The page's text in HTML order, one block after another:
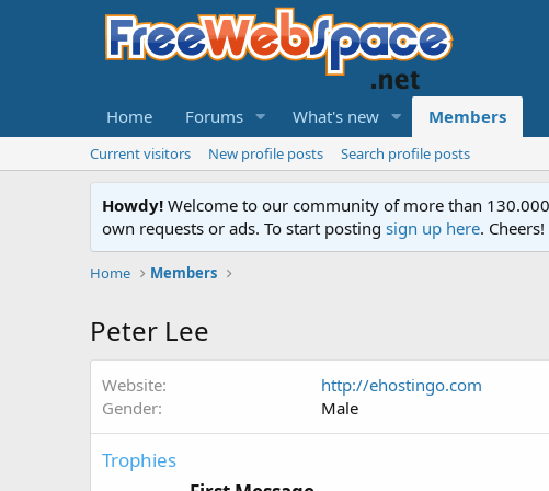
Home Forums What's new Members
Current visitors New profile posts Search profile posts
Howdy! Welcome to our community of more than
own requests or ads. To start posting sign up here.
Home Members
Peter Lee
Website
http://ehostingo.com
Gender
Male
Trophies